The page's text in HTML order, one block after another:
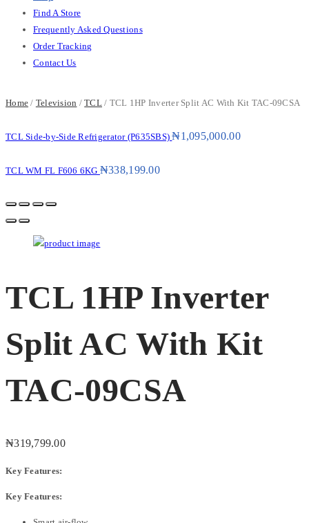
Find A Store
Frequently Asked Questions
Order Tracking
Contact Us
Home / Television /TCL / TCL 1HP Inverter Split AC With Kit TAC-09CSA
TCL Side-by-Side Refrigerator (P635SBS)₦1,095,000.00
TCL WM FL F606 6KG ₦338,199.00
TCL 1HP Inverter
Split AC With Kit
TAC-09CSA
₦319,799.00
Key Features:
Key Features: